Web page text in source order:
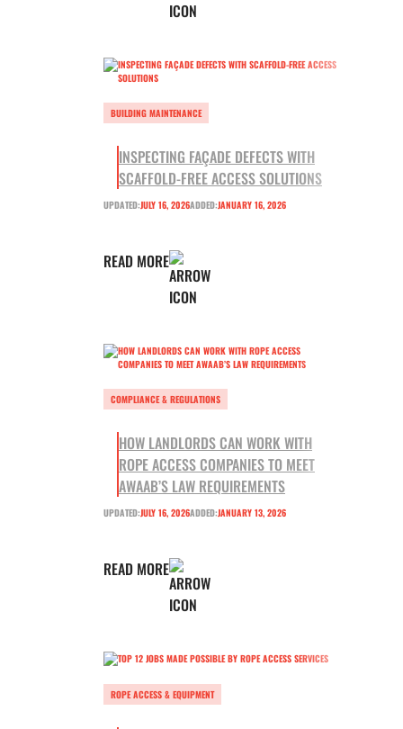
BUILDING MAINTENANCE
INSPECTING FAÇADE DEFECTS WITH
SCAFFOLD-FREE ACCESS SOLUTIONS
UPDATED:JULY 16, 2026ADDED:JANUARY 16, 2026
READ MORE
COMPLIANCE & REGULATIONS
HOW LANDLORDS CAN WORK WITH
ROPE ACCESS COMPANIES TO MEET
AWAAB’S LAW REQUIREMENTS
UPDATED:JULY 16, 2026ADDED:JANUARY 13, 2026
READ MORE
ROPE ACCESS & EQUIPMENT